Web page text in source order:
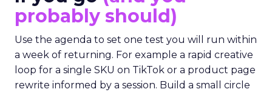
probably should)
Use the agenda to set one test you will run within
a week of returning. For example a rapid creative
loop for a single SKU on TikTok or a product page
rewrite informed by a session. Build a small circle